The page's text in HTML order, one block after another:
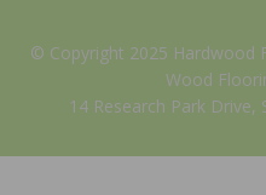
© Copyright 2025 Hardwood
Wood
14 Research Park Drive,